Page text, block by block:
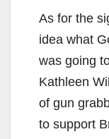
As for the
idea what
was going
Kathleen
of gun
to support